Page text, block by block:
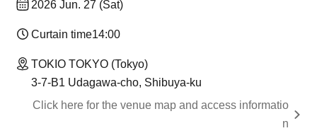
2026 Jun. 27 (Sat)
Curtain time14:00
TOKIO TOKYO (Tokyo)
3-7-B1 Udagawa-cho, Shibuya-ku
Click here for the venue map and access informatio
n